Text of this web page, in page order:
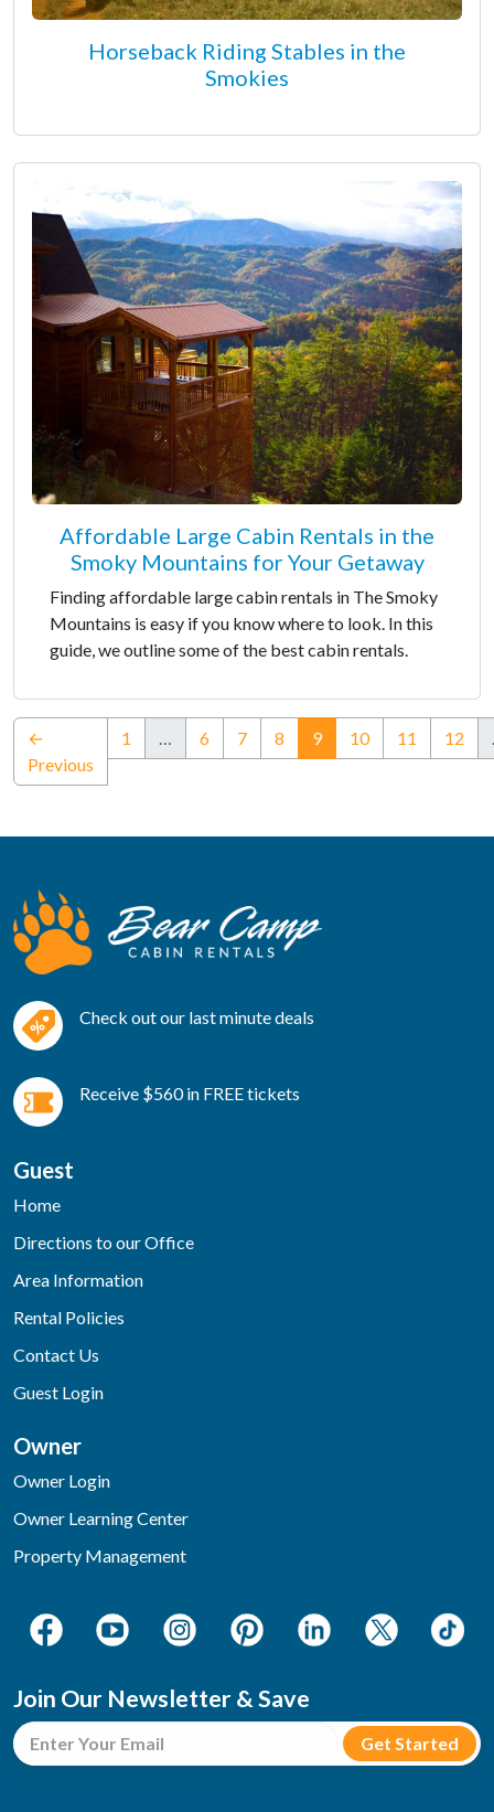
Horseback Riding Stables in the
Smokies
Affordable Large Cabin Rentals in the
Smoky Mountains for Your Getaway
Finding affordable large cabin rentals in The Smoky
Mountains is easy if you know where to look. In this
guide, we outline some of the best cabin rentals.
←
Previous
1 6 7 8 9(current)
10 11 12
Check out our last minute deals
Receive $560 in FREE tickets
Guest
Home
Directions to our Office
Area Information
Rental Policies
Contact Us
Guest Login
Owner
Owner Login
Owner Learning Center
Property Management
Join Our Newsletter & Save